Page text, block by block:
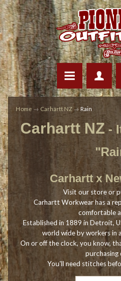
Home → Carhartt NZ → Rain
Carhartt NZ-
Carhartt x
Visit our store or
Carhartt Workwear has a
comfortable
Established in 1889 in Detroit,
world wide by workers in
On or off the clock, you know,
purchasing
You'll need stitches